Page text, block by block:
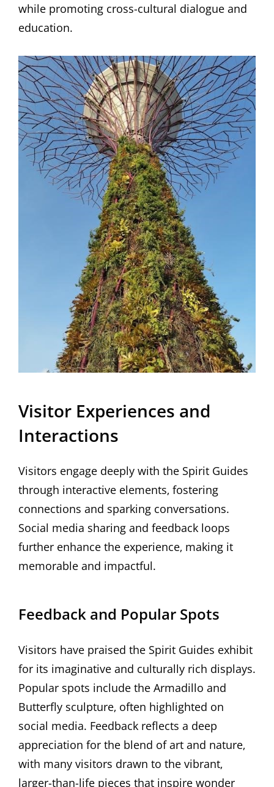
while promoting cross-cultural dialogue and
education.
Visitor Experiences and
Interactions
Visitors engage deeply with the Spirit Guides
through interactive elements‚ fostering
connections and sparking conversations.
Social media sharing and feedback loops
further enhance the experience‚ making it
memorable and impactful.
Feedback and Popular Spots
Visitors have praised the Spirit Guides exhibit
for its imaginative and culturally rich displays.
Popular spots include the Armadillo and
Butterfly sculpture‚ often highlighted on
social media. Feedback reflects a deep
appreciation for the blend of art and nature‚
with many visitors drawn to the vibrant‚
larger-than-life pieces that inspire wonder